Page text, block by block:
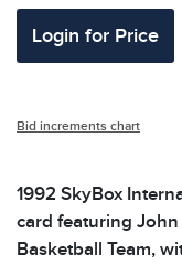
Login for Price
Bid increments chart
1992 SkyBox
card featuring
Basketball Team,